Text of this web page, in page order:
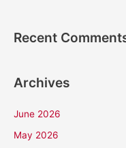
Recent
Archives
June 2026
May 2026